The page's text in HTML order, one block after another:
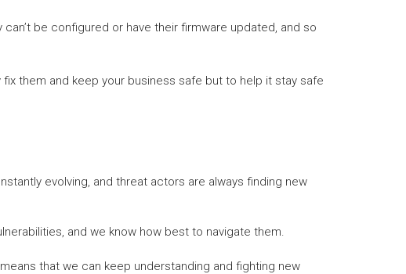
be configured or have their firmware updated, and so
them and keep your business safe but to help it stay safe
evolving, and threat actors are always finding new
and we know how best to navigate them.
that we can keep understanding and fighting new